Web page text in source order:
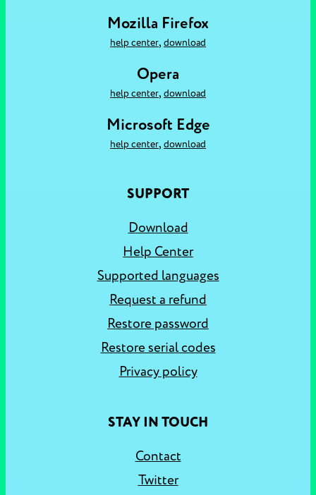
Mozilla Firefox
help center, download
Opera
help center, download
Microsoft Edge
help center, download
SUPPORT
Download
Help Center
Supported languages
Request a refund
Restore password
Restore serial codes
Privacy policy
STAY IN TOUCH
Contact
Twitter